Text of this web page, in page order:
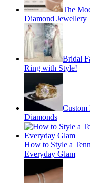
The
Diamond Jewellery
Bridal
Ring with Style!
Custom
Diamonds
How to Style a
Everyday Glam